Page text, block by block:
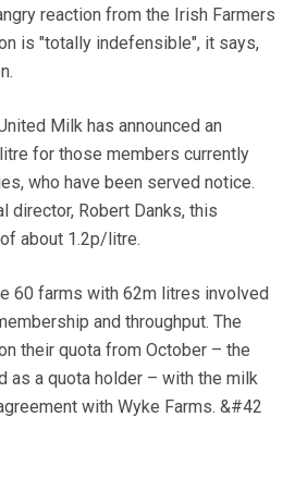
reaction from the Irish Farmers
is "totally indefensible", it says,
Milk has announced an
for those members currently
who have been served notice.
director, Robert Danks, this
about 1.2p/litre.
60 farms with 62m litres involved
and throughput. The
their quota from October – the
as a quota holder – with the milk
with Wyke Farms. &#42